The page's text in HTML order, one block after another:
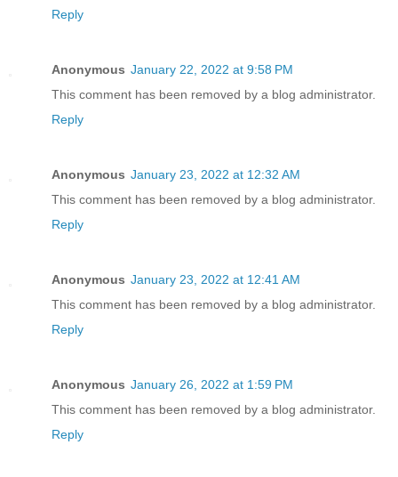
Reply
Anonymous January 22, 2022 at 9:58 PM
This comment has been removed by a blog administrator.
Reply
Anonymous January 23, 2022 at 12:32 AM
This comment has been removed by a blog administrator.
Reply
Anonymous January 23, 2022 at 12:41 AM
This comment has been removed by a blog administrator.
Reply
Anonymous January 26, 2022 at 1:59 PM
This comment has been removed by a blog administrator.
Reply